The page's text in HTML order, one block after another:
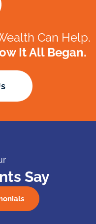
Can Help.
It All Began.
Say